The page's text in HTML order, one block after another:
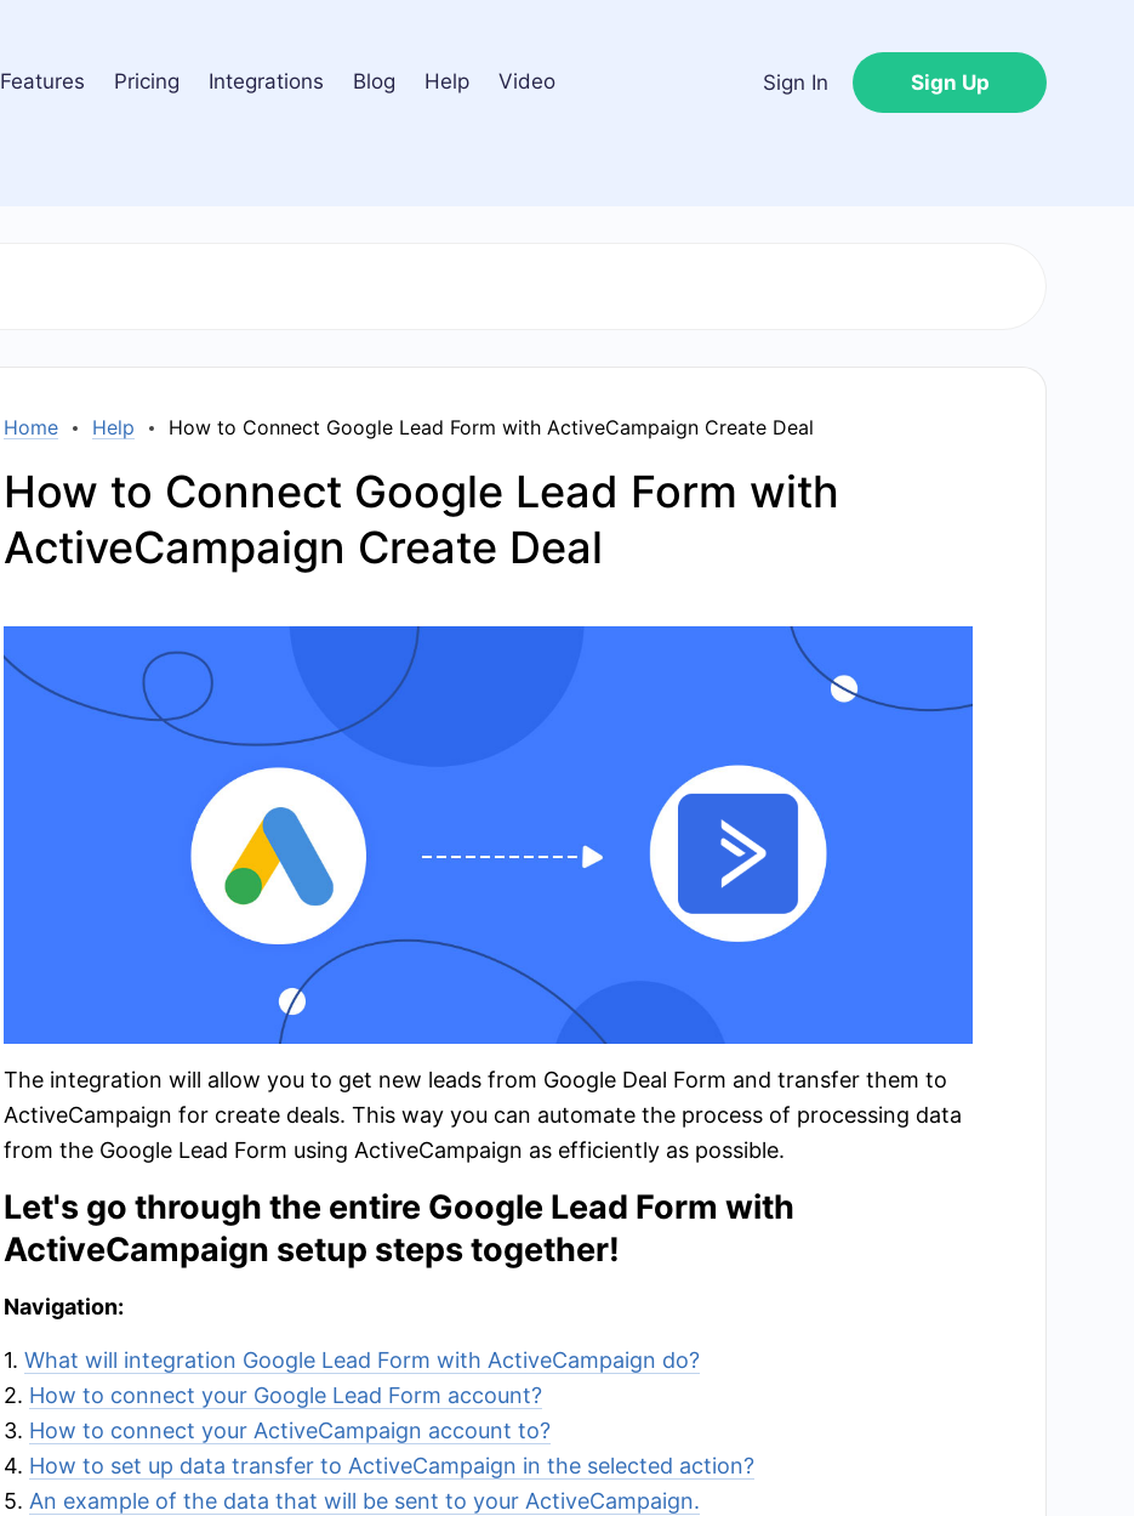
Features Pricing Integrations Blog Help Video Sign In Sign Up
Home Help How to Connect Google Lead Form with ActiveCampaign Create Deal
How to Connect Google Lead Form with
ActiveCampaign Create Deal
The integration will allow you to get new leads from Google Deal Form and transfer them to
ActiveCampaign for create deals. This way you can automate the process of processing data
from the Google Lead Form using ActiveCampaign as efficiently as possible.
Let's go through the entire Google Lead Form with
ActiveCampaign setup steps together!
Navigation:
1. What will integration Google Lead Form with ActiveCampaign do?
2. How to connect your Google Lead Form account?
3. How to connect your ActiveCampaign account to?
4. How to set up data transfer to ActiveCampaign in the selected action?
5. An example of the data that will be sent to your ActiveCampaign.